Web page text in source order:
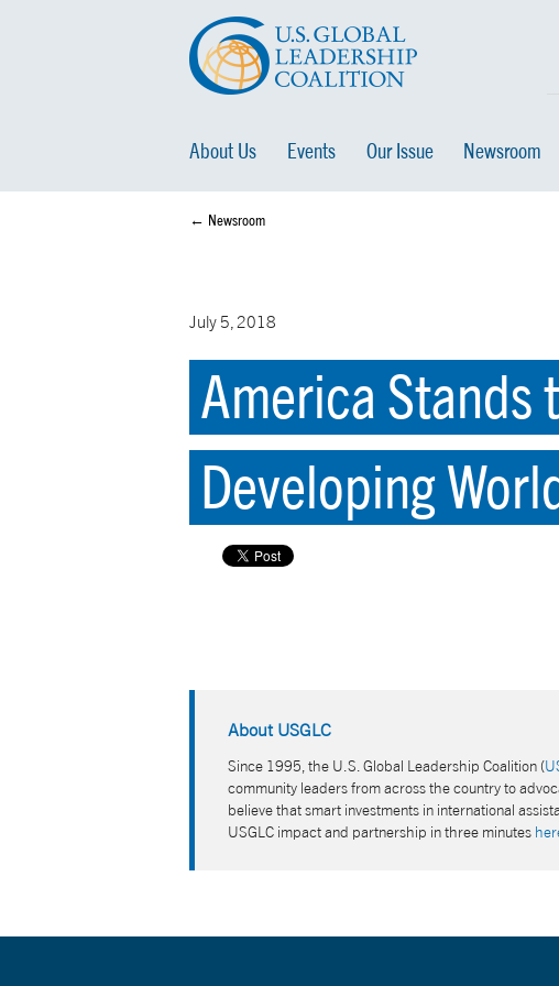
About Us Events Our Issue Newsroom
← Newsroom
July 5, 2018
America Stands
Developing
About USGLC
Since 1995, the U.S. Global Leadership Coalition (
community leaders from across the country to
believe that smart investments in international
USGLC impact and partnership in three minutes